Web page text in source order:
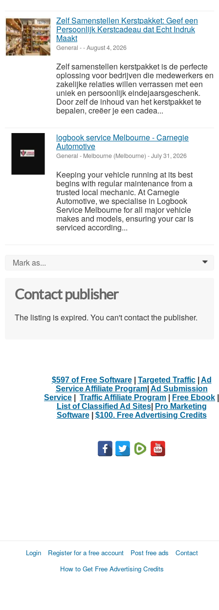
Zelf Samenstellen Kerstpakket: Geef een
Persoonlijk Kerstcadeau dat Echt Indruk
Maakt
General --August 4, 2026
Zelf samenstellen kerstpakket is de perfecte
oplossing voor bedrijven die medewerkers en
zakelijke relaties willen verrassen met een
uniek en persoonlijk eindejaarsgeschenk.
Door zelf de inhoud van het kerstpakket te
bepalen, creëer je een cadea...
logbook service Melbourne - Carnegie
Automotive
General - Melbourne (Melbourne) -July 31, 2026
Keeping your vehicle running at its best
begins with regular maintenance from a
trusted local mechanic. At Carnegie
Automotive, we specialise in Logbook
Service Melbourne for all major vehicle
makes and models, ensuring your car is
serviced according...
Mark as... 0
Contact publisher
The listing is expired. You can't contact the publisher.
$597 of Free Software| Targeted Traffic| Ad
Service Affiliate Program| Ad Submission
Service
Traffic Affiliate Program Free Ebook
List of Classified Ad Sites|
Pro Marketing
Software| $100. Free Advertising Credits
Login Register for a free account Post free ads
Contact
How to Get Free Advertising Credits